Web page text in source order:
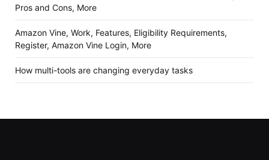
Pros and Cons, More
Amazon Vine, Work, Features, Eligibility Requirements,
Register, Amazon Vine Login, More
How multi-tools are changing everyday tasks